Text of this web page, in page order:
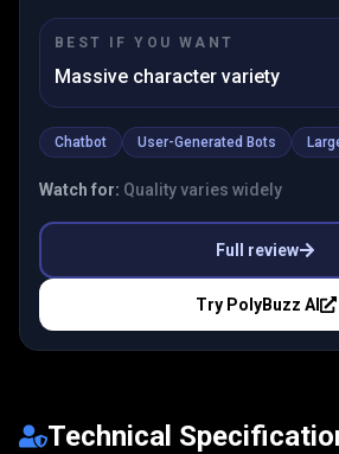
BEST IF YOU WANT
Massive character variety
Chatbot User-Generated Bots
Watch for: Quality varies widely
Full review
Try PolyBuzz AI
Technical